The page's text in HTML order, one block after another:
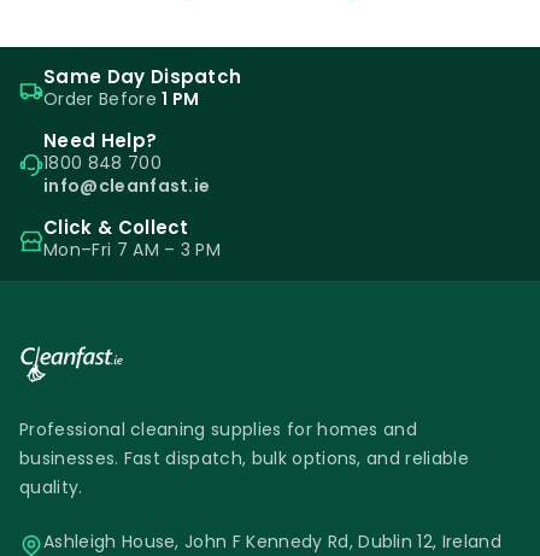
Same Day Dispatch
Order Before1 PM
Need Help?
1800 848 700
info@cleanfast.ie
Click & Collect
Mon–Fri 7 AM – 3 PM
Professional cleaning supplies for homes and
businesses. Fast dispatch, bulk options, and reliable
quality.
Ashleigh House, John F Kennedy Rd, Dublin 12, Ireland